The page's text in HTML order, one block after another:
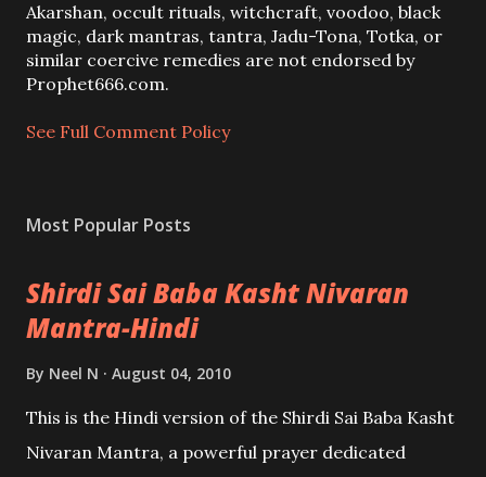
o
m
m
e
t
Akarshan, occult rituals, witchcraft, voodoo, black
magic, dark mantras, tantra, Jadu-Tona, Totka, or
similar coercive remedies are not endorsed by
Prophet666.com.
See Full Comment Policy
Most Popular Posts
Shirdi Sai Baba Kasht Nivaran
Mantra-Hindi
By Neel N August 04, 2010
This is the Hindi version of the Shirdi Sai Baba Kasht
Nivaran Mantra, a powerful prayer dedicated